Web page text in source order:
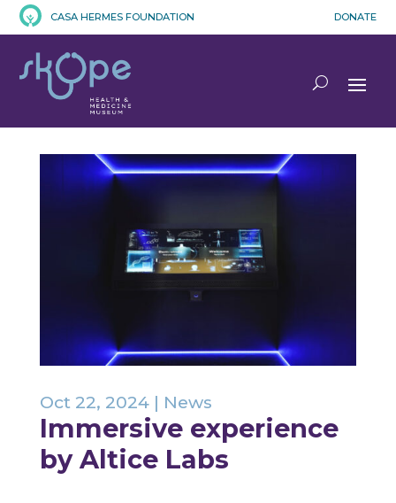
CASA HERMES FOUNDATION DONATE
Immersive experience
by Altice Labs
Oct 22, 2024| News